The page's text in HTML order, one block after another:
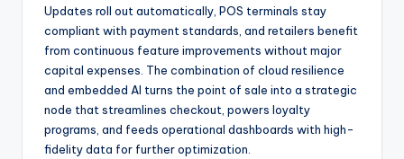
Updates roll out automatically, POS terminals stay
compliant with payment standards, and retailers benefit
from continuous feature improvements without major
capital expenses. The combination of cloud resilience
and embedded AI turns the point of sale into a strategic
node that streamlines checkout, powers loyalty
programs, and feeds operational dashboards with high-
fidelity data for further optimization.